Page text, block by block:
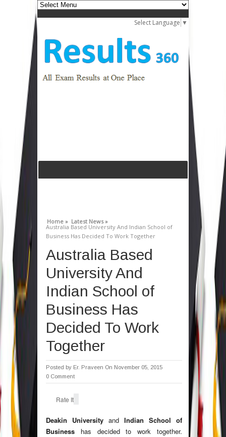
Select Language ▼
Home » Latest News »
Australia Based University And Indian School of
Business Has Decided To Work Together
Australia Based
University And
Indian School of
Business Has
Decided To Work
Together
Posted by Er. Praveen On November 05, 2015
0 Comment
Rate It
Deakin University and Indian School of
Business has decided to work together.